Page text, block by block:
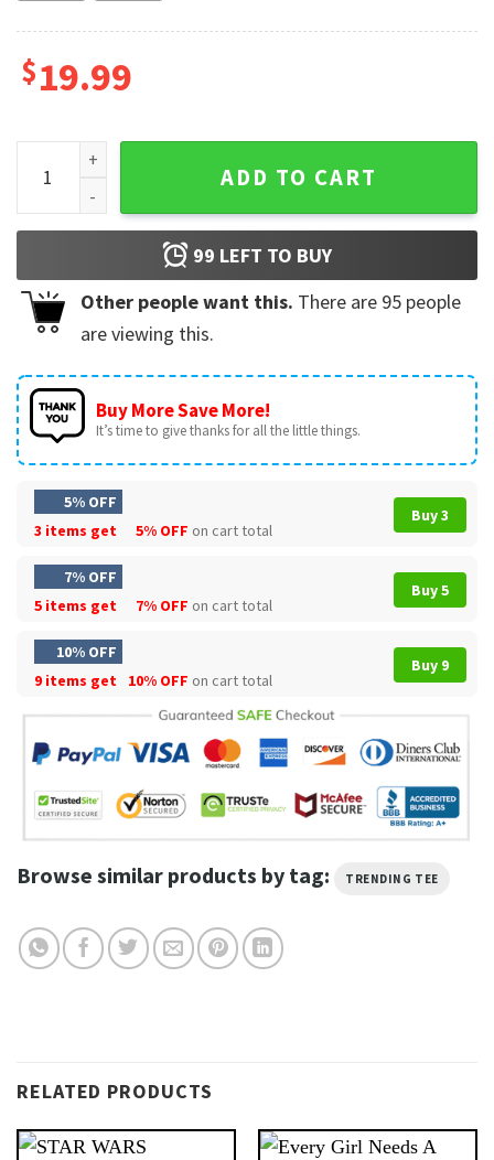
$19.99
I Cruised Rivergate Mall One Last Time June 2025 Lisa
ADD TO CART
99 LEFT TO BUY
Other people want this. There are 95 people
are viewing this.
Buy More Save More!
It’s time to give thanks for all the little things.
5% OFF
3 items get
5% OFF on cart total
Buy 3
7% OFF
5 items get
7% OFF on cart total
Buy 5
10% OFF
9 items get
10% OFF on cart total
Buy 9
Browse similar products by tag: TRENDING TEE
RELATED PRODUCTS